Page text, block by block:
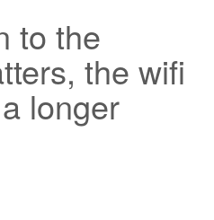
to the
the wifi
longer